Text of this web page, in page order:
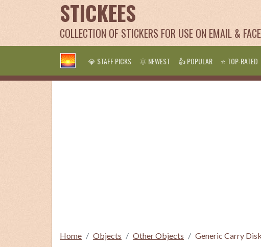
STICKEES
COLLECTION OF STICKERS FOR USE ON EMAIL &
💎 STAFF PICKS 🌞 NEWEST 👍 POPULAR ⭐ TOP-RATED
Home Objects Other Objects Generic Carry